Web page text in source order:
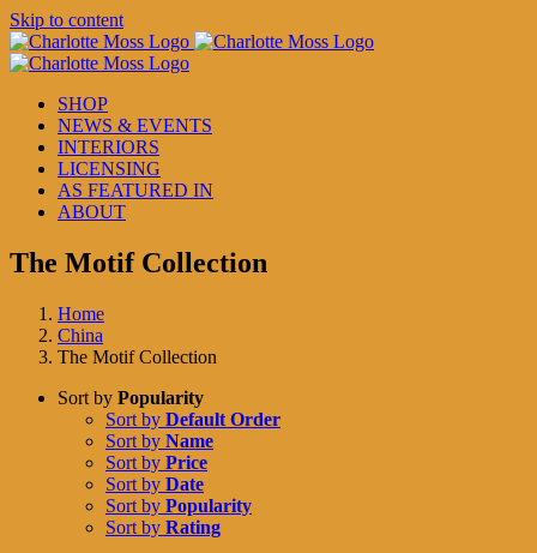
Skip to content
SHOP
NEWS & EVENTS
INTERIORS
LICENSING
AS FEATURED IN
ABOUT
The Motif Collection
Home
China
The Motif Collection
Sort by Popularity
Sort by Default Order
Sort by Name
Sort by Price
Sort by Date
Sort by Popularity
Sort by Rating